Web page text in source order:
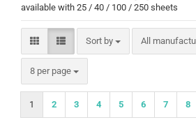
available with 25 / 40 / 100 / 250 sheets
Sort by
Sort by All
8 per page
per page
1 2 3 4 5 6 7 8